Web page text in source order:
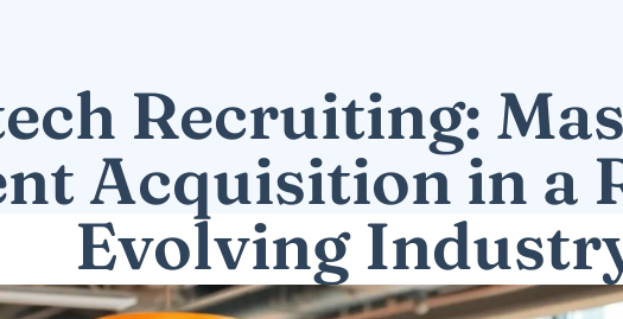
Recruiting:
Acquisition in a
Evolving